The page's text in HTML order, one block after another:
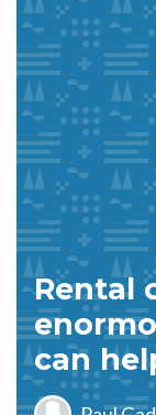
Rental
can